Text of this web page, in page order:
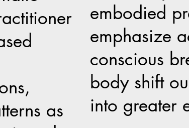
as
embodied
emphasize
conscious
body shift
into greater